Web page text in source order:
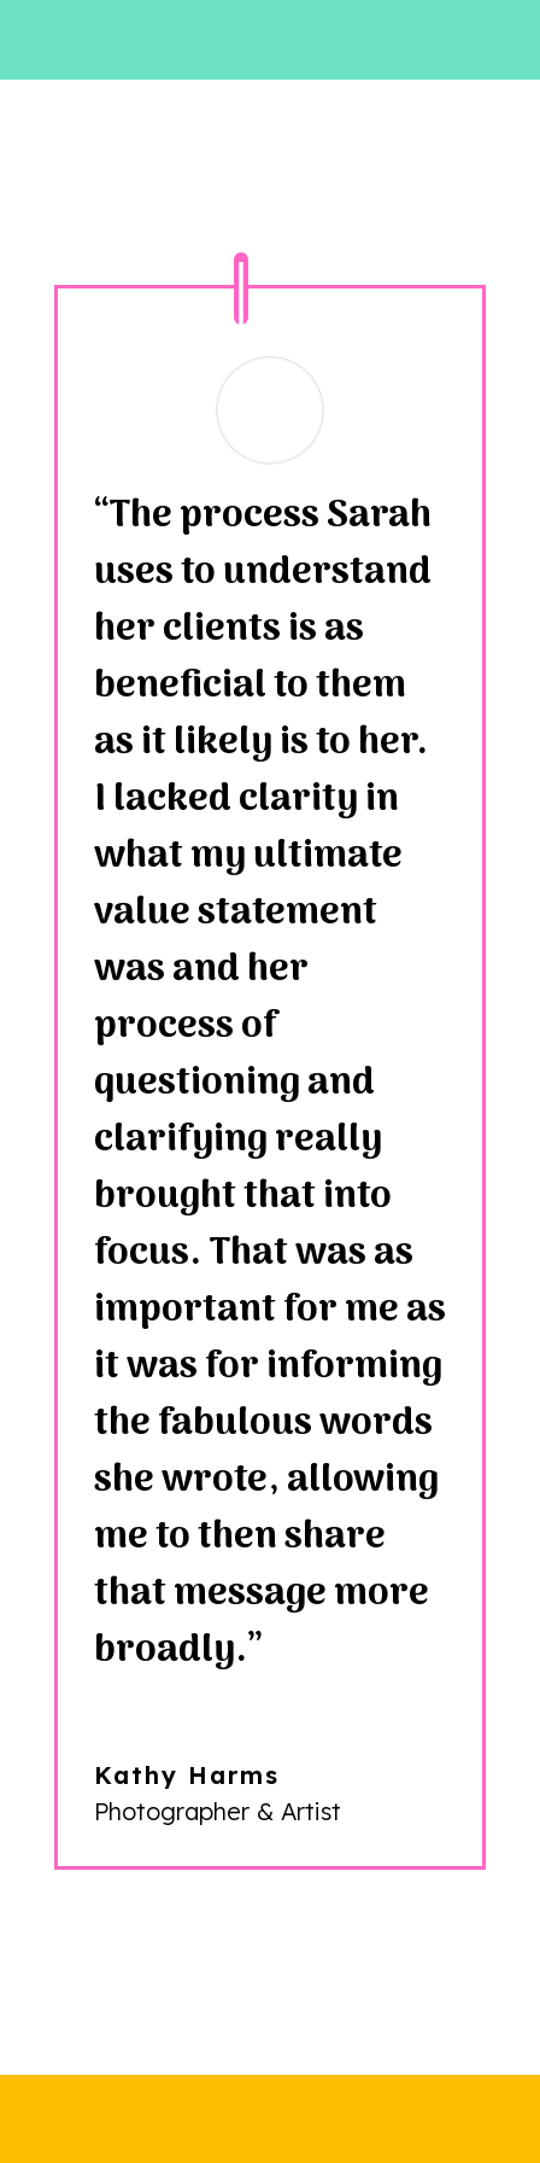
“The process Sarah
uses to understand
her clients is as
beneficial to them
as it likely is to her.
I lacked clarity in
what my ultimate
value statement
was and her
process of
questioning and
clarifying really
brought that into
focus. That was as
important for me as
it was for informing
the fabulous words
she wrote, allowing
me to then share
that message more
broadly.”
Kathy Harms
Photographer & Artist